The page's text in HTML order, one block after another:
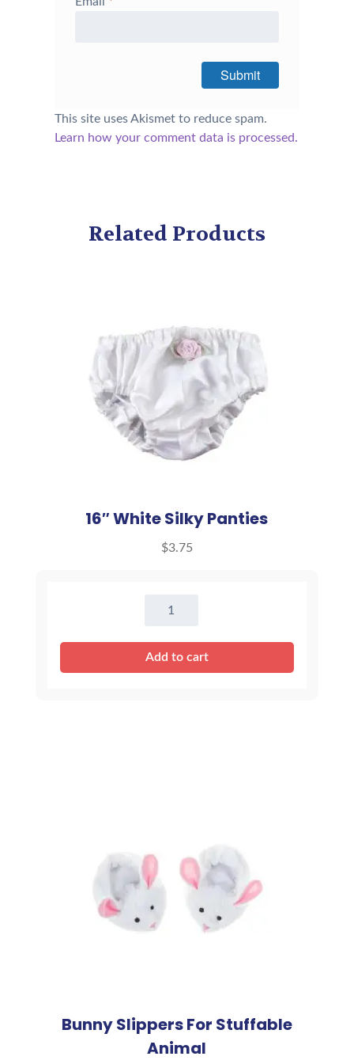
This site uses Akismet to reduce spam.
Learn how your comment data is processed.
Related Products
16″ White Silky Panties
$3.75
16"
Silky
Panties
Add to cart
Bunny Slippers For Stuffable
Animal